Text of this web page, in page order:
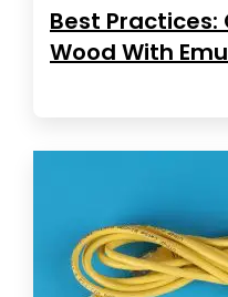
Best Practices:
Wood With